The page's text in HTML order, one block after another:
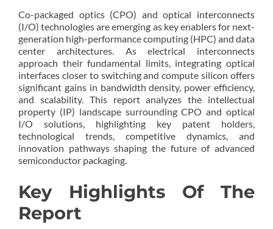
Co-packaged optics (CPO) and optical interconnects
(I/O) technologies are emerging as key enablers for next-
generation high-performance computing (HPC) and data
center architectures. As electrical interconnects
approach their fundamental limits, integrating optical
interfaces closer to switching and compute silicon offers
significant gains in bandwidth density, power efficiency,
and scalability. This report analyzes the intellectual
property (IP) landscape surrounding CPO and optical
I/O solutions, highlighting key patent holders,
technological trends, competitive dynamics, and
innovation pathways shaping the future of advanced
semiconductor packaging.
Key Highlights Of The
Report